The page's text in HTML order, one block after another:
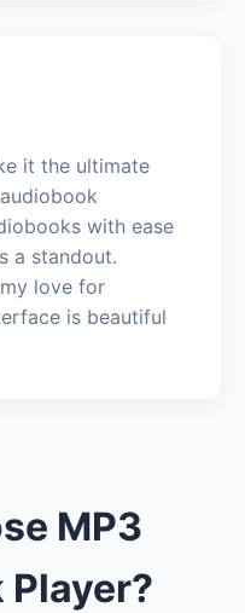
it the ultimate
with ease
a standout.
love for
is beautiful
MP3